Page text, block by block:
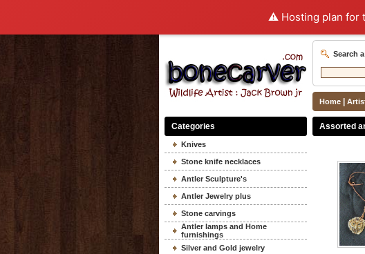
⚠️ Hosting plan for
Search
Home|
Categories
Knives
Stone knife necklaces
Antler Sculpture's
Antler Jewelry plus
Stone carvings
Antler lamps and Home
furnishings
Silver and Gold jewelry
Assorted